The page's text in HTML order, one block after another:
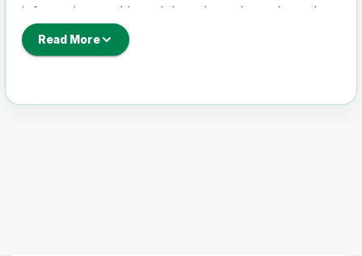
information, and key club updates throughout the
season.
Catarroja is performing, which games are coming
Read More